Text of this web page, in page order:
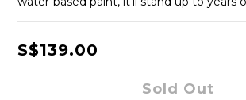
S$139.00
Sold Out